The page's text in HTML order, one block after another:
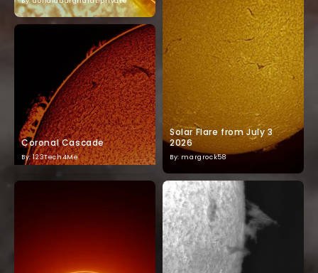
Solar Flare from July 3
2026
By: margrock58
Coronal Cascade
By: 123Tech4Me